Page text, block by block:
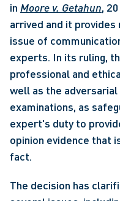
in Moore v. Getahun,
arrived and it
issue of
experts. In its ruling,
professional and
well as the
examinations, as
expert's duty to
opinion evidence that
fact.
The decision has